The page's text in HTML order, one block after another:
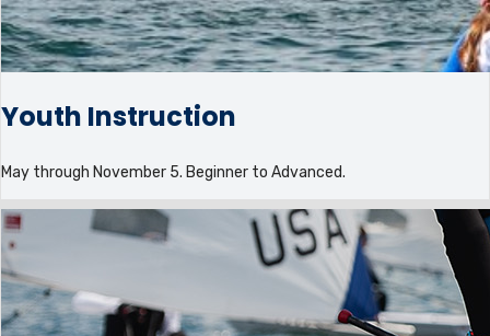
Youth Instruction
May through November 5. Beginner to Advanced.